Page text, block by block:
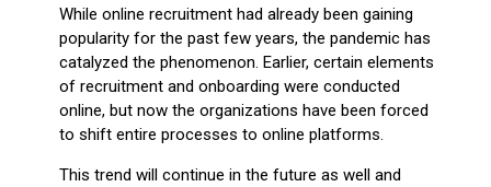
While online recruitment had already been gaining
popularity for the past few years, the pandemic has
catalyzed the phenomenon. Earlier, certain elements
of recruitment and onboarding were conducted
online, but now the organizations have been forced
to shift entire processes to online platforms.
This trend will continue in the future as well and